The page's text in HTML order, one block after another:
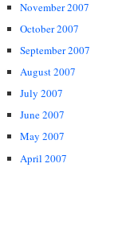
November 2007
October 2007
September 2007
August 2007
July 2007
June 2007
May 2007
April 2007